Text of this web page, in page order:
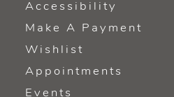
Accessibility
Make A Payment
Wishlist
Appointments
Events